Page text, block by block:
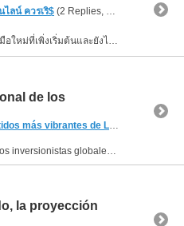
ไลน์ ควรเริ$ (2 Replies, 230 Views) by
ยินดีต้อนรับสู่วงการครับ สำหรับมือใหม่ที่เพิ่งเริ่มต้นและยังไม่คุ้นเคยกับระบบ แนะนำให้ลองเข้าไปเริ่มต้นเรียนรู้ระบบผ่านเว็บไซต์ UFABET เว็บตรง ดูได้เลยครับ...
de los
vibrantes de LNE en Píllaro
La confianza institucional de los inversionistas globales es el pilar que permite la profesionalización definitiva de los atletas y la mejora constante de las instalaciones deportivas en el...
la proyección